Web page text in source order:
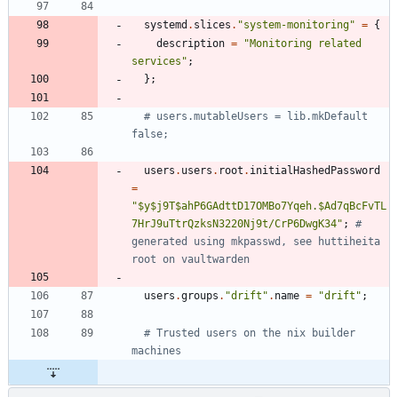
systemd . slices . "system-monitoring" = {
description = "Monitoring related
services " ;
} ;
# users.mutableUsers = lib.mkDefault
false;
users . users . root . initialHashedPassword
=
"$y$j9T$ahP6GAdtt D17OM Bo7Yqeh. $Ad7qBcFvTL
7H rJ9uTt rQz ks N3220Nj9t/CrP6DwgK34" ;
#
generated using mkpasswd, see huttiheita
root on vaultwarden
users .groups . "d rift " . name = "d rift " ;
# Trusted users on the nix builder
machines